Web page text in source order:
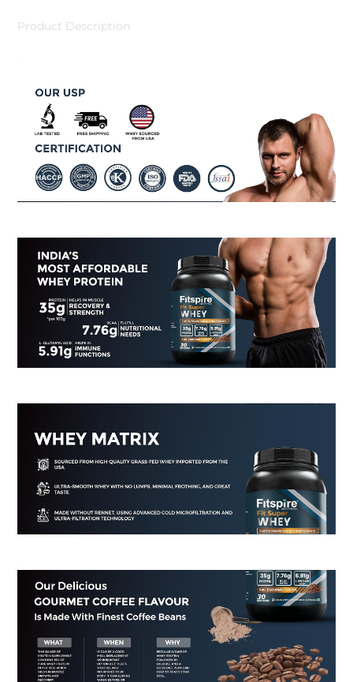
Product Description